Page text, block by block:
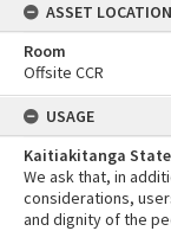
ASSET LOCATION
Room
Offsite CCR
USAGE
Kaitiakitanga
We ask that, in
considerations,
and dignity of the